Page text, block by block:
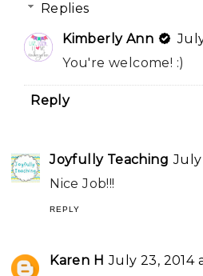
Replies
Kimberly Ann
You're welcome! :)
Reply
Joyfully Teaching July
Nice Job!!!
REPLY
Karen H July 23, 2014